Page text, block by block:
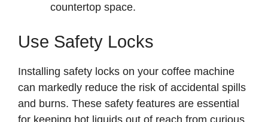
countertop space.
Use Safety Locks
Installing safety locks on your coffee machine
can markedly reduce the risk of accidental spills
and burns. These safety features are essential
for keeping hot liquids out of reach from curious